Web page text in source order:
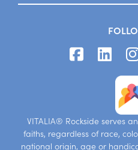
VITALIA® Rockside serves
faiths, regardless of race,
national origin, age or